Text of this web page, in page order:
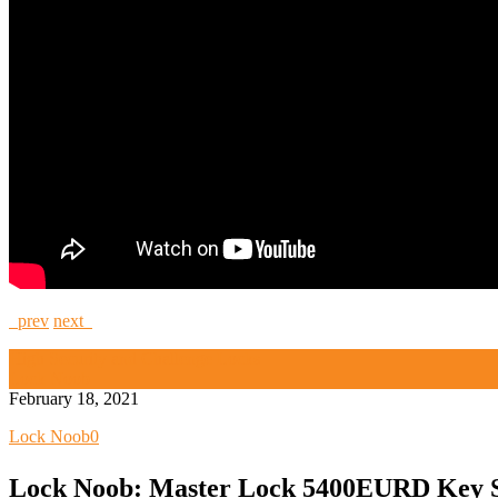
prev next
February 18, 2021
Lock Noob0
Lock Noob: Master Lock 5400EURD Key